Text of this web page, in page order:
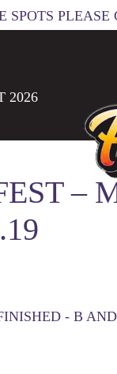
SPOTS PLEASE
2026
–
- B